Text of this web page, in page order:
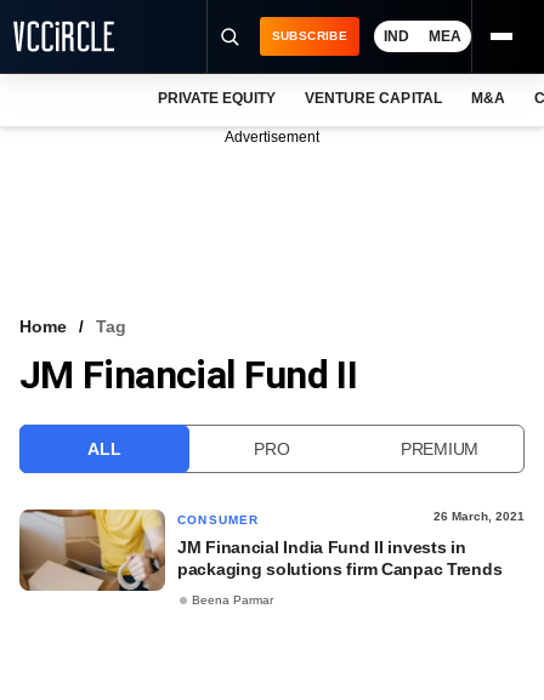
VCC INTELLIGENCE
SUBSCRIBE IND MEA
PRIVATE EQUITY VENTURE CAPITAL M&A
Advertisement
Home Tag
JM Financial Fund II
ALL PRO PREMIUM
CONSUMER 26 March, 2021
JM Financial India Fund II invests in
packaging solutions firm Canpac Trends
Beena Parmar